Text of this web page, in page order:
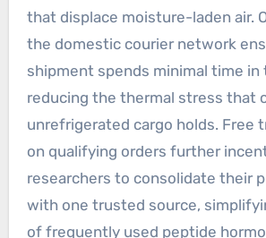
that displace moisture-laden air.
the domestic courier network
shipment spends minimal time in
reducing the thermal stress that
unrefrigerated cargo holds. Free
on qualifying orders further
researchers to consolidate their
with one trusted source,
of frequently used peptide